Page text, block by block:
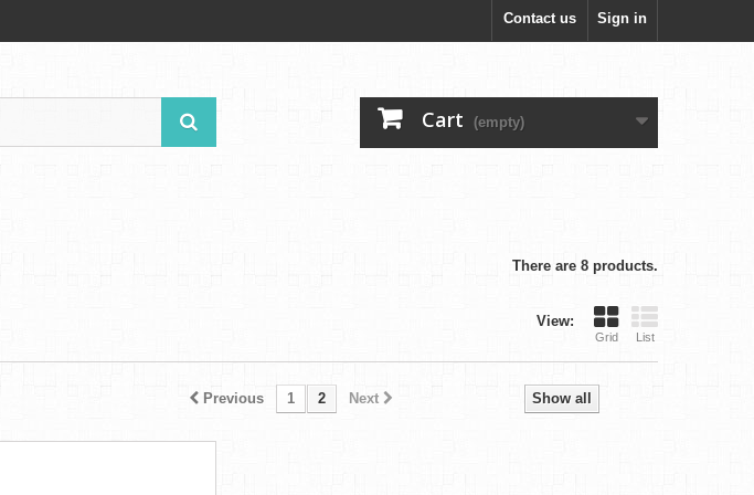
Sign in
Contact us
Cart (empty)
There are 8 products.
View:
Grid List
Show all
Previous 1 2 Next